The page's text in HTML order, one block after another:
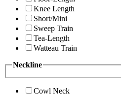
Knee Length
Short/Mini
Sweep Train
Tea-Length
Watteau Train
Neckline
Cowl Neck